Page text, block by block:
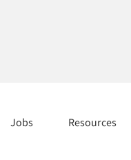
Jobs Resources